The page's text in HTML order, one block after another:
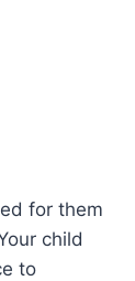
for them
child
to